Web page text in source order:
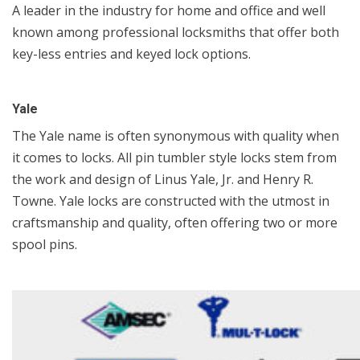
A leader in the industry for home and office and well
known among professional locksmiths that offer both
key-less entries and keyed lock options.
Yale
The Yale name is often synonymous with quality when
it comes to locks. All pin tumbler style locks stem from
the work and design of Linus Yale, Jr. and Henry R.
Towne. Yale locks are constructed with the utmost in
craftsmanship and quality, often offering two or more
spool pins.